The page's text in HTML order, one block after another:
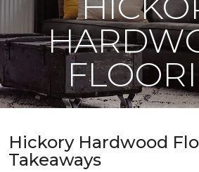
Hickory Hardwood
Takeaways